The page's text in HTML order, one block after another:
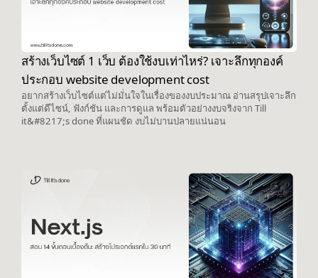
สร้างเว็บไซต์ 1 เว็บ ต้องใช้งบเท่าไหร่? เจาะลึกทุกองค์
ประกอบ website development cost
อยากสร้างเว็บไซต์แต่ไม่มั่นใจในเรื่องของงบประมาณ อ่านสรุปเจาะลึก
ตั้งแต่ดีไซน์, ฟังก์ชัน และการดูแล พร้อมตัวอย่างงบจริงจาก Till
it&#8217;s done ที่แผนชัด งบไม่บานปลายแน่นอน